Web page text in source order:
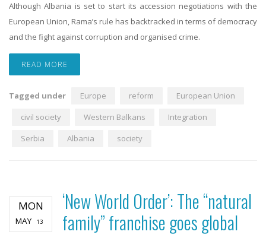
Although Albania is set to start its accession negotiations with the
European Union, Rama’s rule has backtracked in terms of democracy
and the fight against corruption and organised crime.
READ MORE
Tagged under Europe reform
European Union
civil society
Western Balkans
Integration
Serbia
Albania society
MON
MAY 13
‘New World Order’: The “natural
family” franchise goes global